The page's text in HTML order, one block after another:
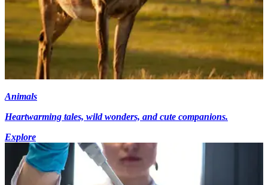
Animals
Heartwarming tales, wild wonders, and cute companions.
Explore